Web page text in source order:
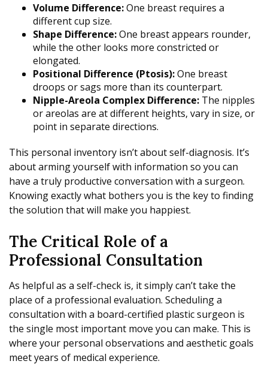
Volume Difference:One breast requires a
different cup size.
Shape Difference:One breast appears rounder,
while the other looks more constricted or
elongated.
Positional Difference (Ptosis):One breast
droops or sags more than its counterpart.
Nipple-Areola Complex Difference: The nipples
or areolas are at different heights, vary in size, or
point in separate directions.
This personal inventory isn’t about self-diagnosis. It’s
about arming yourself with information so you can
have a truly productive conversation with a surgeon.
Knowing exactly what bothers you is the key to finding
the solution that will make you happiest.
The Critical Role of a
Professional Consultation
As helpful as a self-check is, it simply can’t take the
place of a professional evaluation. Scheduling a
consultation with a board-certified plastic surgeon is
the single most important move you can make. This is
where your personal observations and aesthetic goals
meet years of medical experience.